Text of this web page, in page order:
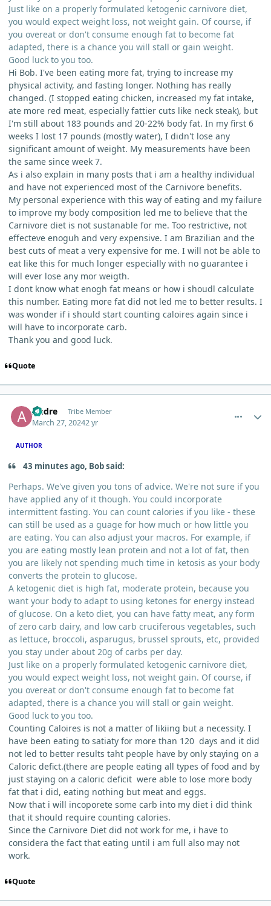
Just like on a properly formulated ketogenic carnivore diet,
you would expect weight loss, not weight gain. Of course, if
you overeat or don't consume enough fat to become fat
adapted, there is a chance you will stall or gain weight.
Good luck to you too.
Hi Bob. I've been eating more fat, trying to increase my
physical activity, and fasting longer. Nothing has really
changed. (I stopped eating chicken, increased my fat intake,
ate more red meat, especially fattier cuts like neck steak), but
I'm still about 183 pounds and 20-22% body fat. In my first 6
weeks I lost 17 pounds (mostly water), I didn't lose any
significant amount of weight. My measurements have been
the same since week 7.
As i also explain in many posts that i am a healthy individual
and have not experienced most of the Carnivore benefits.
My personal experience with this way of eating and my failure
to improve my body composition led me to believe that the
Carnivore diet is not sustanable for me. Too restrictive, not
effecteve enoguh and very expensive. I am Brazilian and the
best cuts of meat a very expensive for me. I will not be able to
eat like this for much longer especially with no guarantee i
will ever lose any mor weigth.
I dont know what enogh fat means or how i shoudl calculate
this number. Eating more fat did not led me to better results. I
was wonder if i should start counting caloires again since i
will have to incorporate carb.
Thank you and good luck.
Quote
Andre Tribe Member
March 27, 20242 yr
AUTHOR
43 minutes ago, Bob said:
Perhaps. We've given you tons of advice. We're not sure if you
have applied any of it though. You could incorporate
intermittent fasting. You can count calories if you like - these
can still be used as a guage for how much or how little you
are eating. You can also adjust your macros. For example, if
you are eating mostly lean protein and not a lot of fat, then
you are likely not spending much time in ketosis as your body
converts the protein to glucose.
A ketogenic diet is high fat, moderate protein, because you
want your body to adapt to using ketones for energy instead
of glucose. On a keto diet, you can have fatty meat, any form
of zero carb dairy, and low carb cruciferous vegetables, such
as lettuce, broccoli, asparugus, brussel sprouts, etc, provided
you stay under about 20g of carbs per day.
Just like on a properly formulated ketogenic carnivore diet,
you would expect weight loss, not weight gain. Of course, if
you overeat or don't consume enough fat to become fat
adapted, there is a chance you will stall or gain weight.
Good luck to you too.
Counting Caloires is not a matter of likiing but a necessity. I
have been eating to satiaty for more than 120 days and it did
not led to better results taht people have by only staying on a
Caloric defict.(there are people eating all types of food and by
just staying on a caloric deficit were able to lose more body
fat that i did, eating nothing but meat and eggs.
Now that i will incoporete some carb into my diet i did think
that it should require counting calories.
Since the Carnivore Diet did not work for me, i have to
considera the fact that eating until i am full also may not
work.
Quote